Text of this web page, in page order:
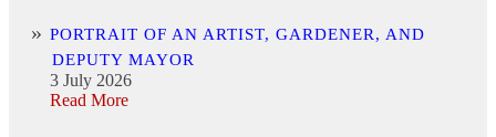
PORTRAIT OF AN ARTIST, GARDENER, AND
DEPUTY MAYOR
3 July 2026
Read More